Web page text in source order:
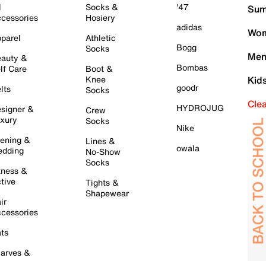
&
Care
&
&
&
&
Socks &
Hosiery
Athletic
Socks
Boot &
Knee
Socks
Crew
Socks
Lines &
No-Show
Socks
Tights &
Shapewear
'47
adidas
Bogg
Bombas
goodr
HYDROJUG
Nike
owala